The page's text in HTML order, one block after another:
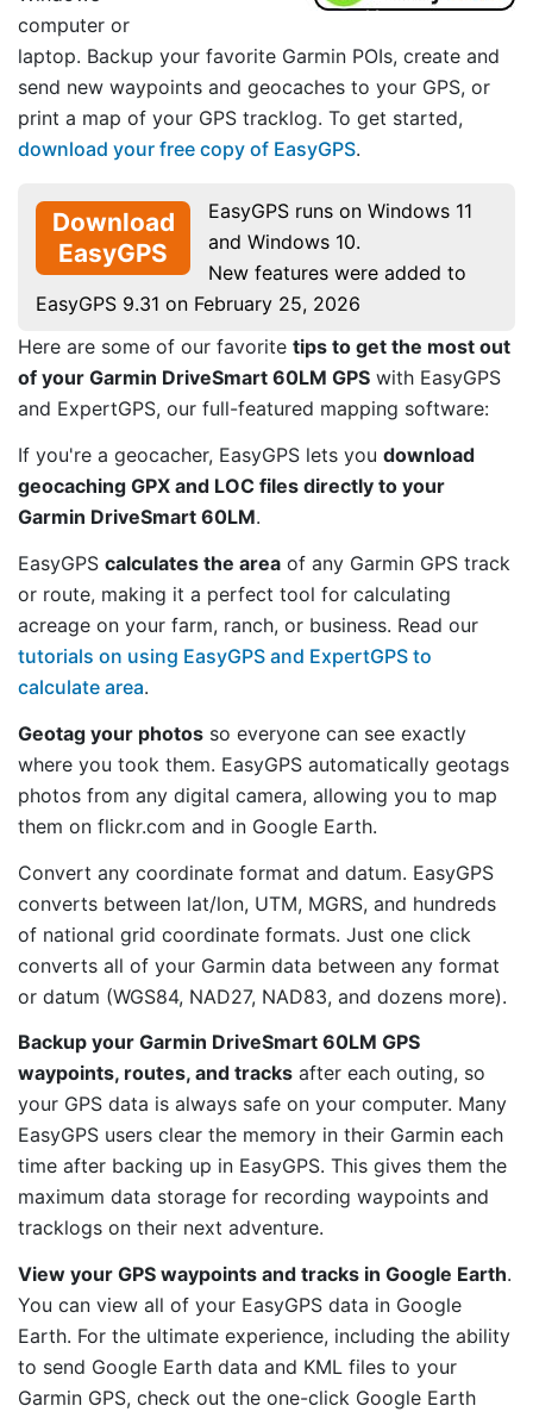
computer or
laptop. Backup your favorite Garmin POIs, create and
send new waypoints and geocaches to your GPS, or
print a map of your GPS tracklog. To get started,
download your free copy of EasyGPS.
Download
EasyGPS
EasyGPS runs on Windows 11
and Windows 10.
New features were added to
EasyGPS 9.31 on February 25, 2026
Here are some of our favorite tips to get the most out
of your Garmin DriveSmart 60LM GPS with EasyGPS
and ExpertGPS, our full-featured mapping software:
If you're a geocacher, EasyGPS lets you download
geocaching GPX and LOC files directly to your
Garmin DriveSmart 60LM.
EasyGPS calculates the area of any Garmin GPS track
or route, making it a perfect tool for calculating
acreage on your farm, ranch, or business. Read our
tutorials on using EasyGPS and ExpertGPS to
calculate area.
Geotag your photos so everyone can see exactly
where you took them. EasyGPS automatically geotags
photos from any digital camera, allowing you to map
them on flickr.com and in Google Earth.
Convert any coordinate format and datum. EasyGPS
converts between lat/lon, UTM, MGRS, and hundreds
of national grid coordinate formats. Just one click
converts all of your Garmin data between any format
or datum (WGS84, NAD27, NAD83, and dozens more).
Backup your Garmin DriveSmart 60LM GPS
waypoints, routes, and tracks after each outing, so
your GPS data is always safe on your computer. Many
EasyGPS users clear the memory in their Garmin each
time after backing up in EasyGPS. This gives them the
maximum data storage for recording waypoints and
tracklogs on their next adventure.
View your GPS waypoints and tracks in Google Earth.
You can view all of your EasyGPS data in Google
Earth. For the ultimate experience, including the ability
to send Google Earth data and KML files to your
Garmin GPS, check out the one-click Google Earth